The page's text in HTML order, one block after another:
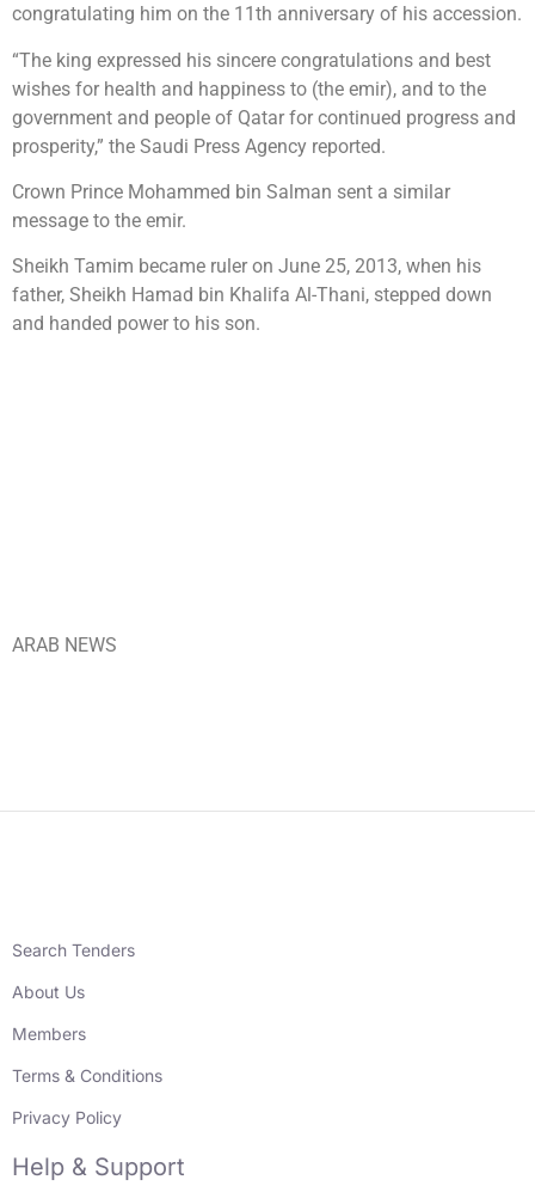
congratulating him on the 11th anniversary of his accession.
“The king expressed his sincere congratulations and best
wishes for health and happiness to (the emir), and to the
government and people of Qatar for continued progress and
prosperity,” the Saudi Press Agency reported.
Crown Prince Mohammed bin Salman sent a similar
message to the emir.
Sheikh Tamim became ruler on June 25, 2013, when his
father, Sheikh Hamad bin Khalifa Al-Thani, stepped down
and handed power to his son.
ARAB NEWS
Search Tenders
About Us
Members
Terms & Conditions
Privacy Policy
Help & Support